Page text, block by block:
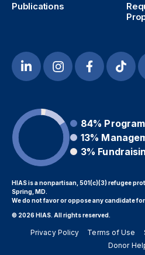
Publications
84%
13%
3%
HIAS is a nonpartisan, 501(c)(3) refugee
Spring, MD.
We do not favor or oppose any candidate
© 2026 HIAS. All rights reserved.
Privacy Policy Terms of Use
Donor